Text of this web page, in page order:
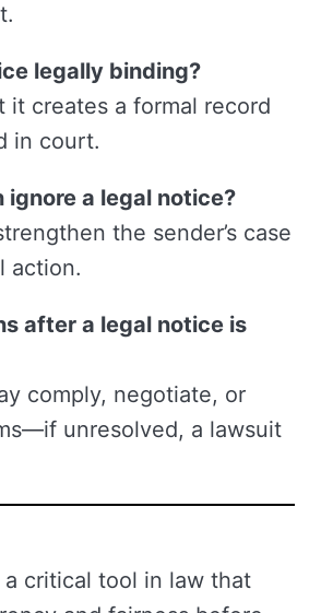
legally binding?
it creates a formal record
in court.
ignore a legal notice?
the sender’s case
action.
after a legal notice is
comply, negotiate, or
unresolved, a lawsuit
critical tool in law that